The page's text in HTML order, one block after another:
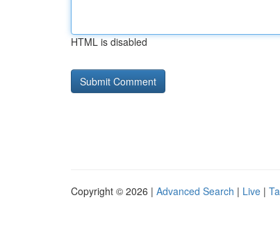
HTML is disabled
Copyright © 2026 | Advanced Search | Live |